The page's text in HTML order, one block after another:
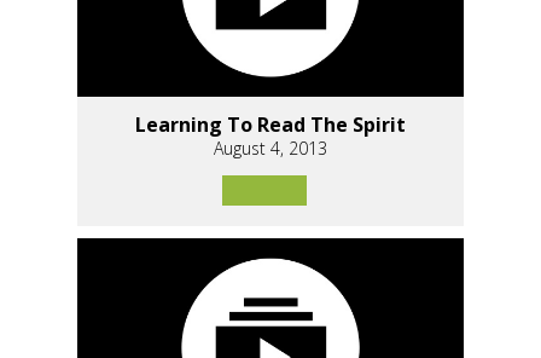
Learning To Read The Spirit
August 4, 2013